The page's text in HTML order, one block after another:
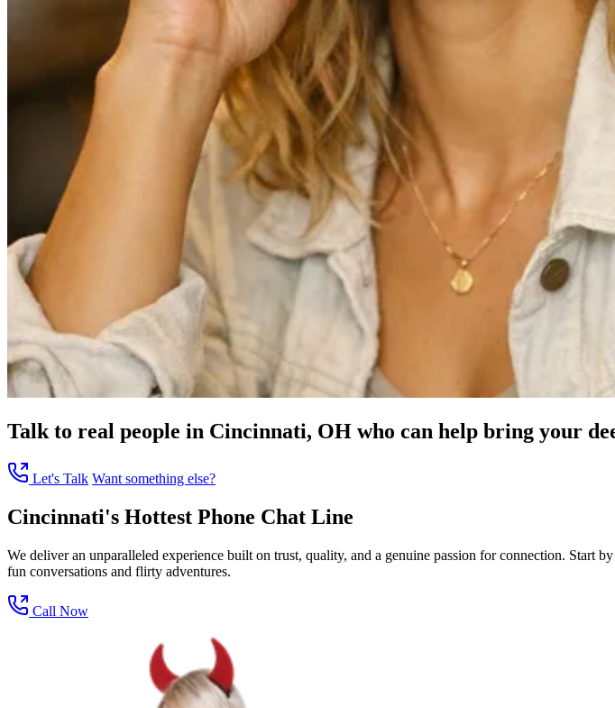
Talk to real people in Cincinnati, OH who can help bring your
Let's Talk Want something else?
Cincinnati's Hottest Phone Chat Line
We deliver an unparalleled experience built on trust, quality, and a genuine passion for connection.
fun conversations and flirty adventures.
Call Now